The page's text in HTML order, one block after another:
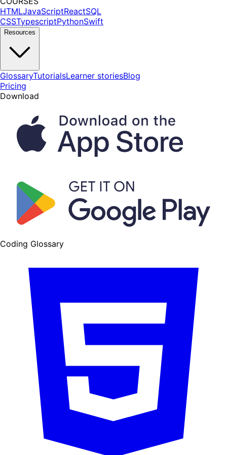
HTMLJavaScriptReactSQL
CSSTypescriptPythonSwift
Resources
GlossaryTutorialsLearner storiesBlog
Pricing
Download
Coding Glossary